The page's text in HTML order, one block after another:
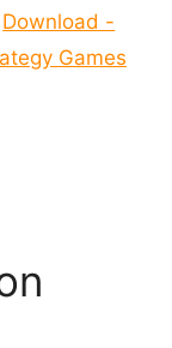
Download -
Games